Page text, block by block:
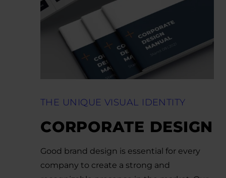
THE UNIQUE VISUAL IDENTITY
CORPORATE DESIGN
Good brand design is essential for every
company to create a strong and